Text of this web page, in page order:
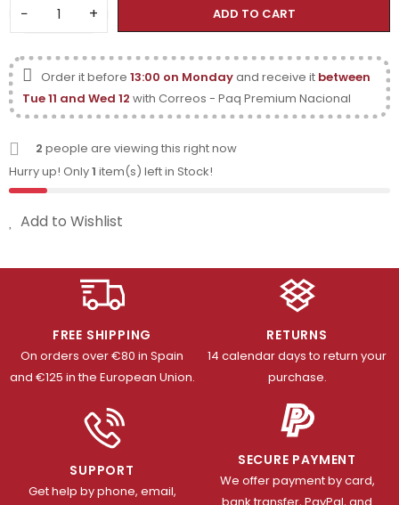
− + ADD TO CART
Order it before 13:00 on Mondayand receive it between
Tue 11 and Wed 12 with Correos - Paq Premium Nacional
2 people are viewing this right now
Hurry up! Only1 item(s) left in Stock!
Add to Wishlist
FREE SHIPPING
On orders over €80 in Spain
and €125 in the European Union.
RETURNS
14 calendar days to return your
purchase.
SUPPORT
Get help by phone, email,
SECURE PAYMENT
We offer payment by card,